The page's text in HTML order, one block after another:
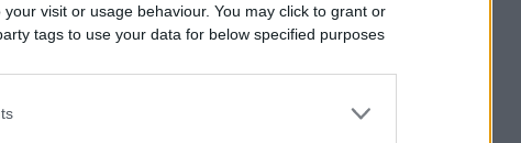
visit or usage behaviour. You may click to grant or
tags to use your data for below specified purposes